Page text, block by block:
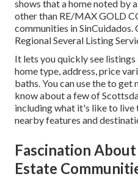
shows that a home noted by
other than RE/MAX GOLD
communities in
Regional Several Listing
It lets you quickly see
home type, address, price
baths. You can use the to
know about a few of
including what it's like to live
nearby features and
Fascination
Estate